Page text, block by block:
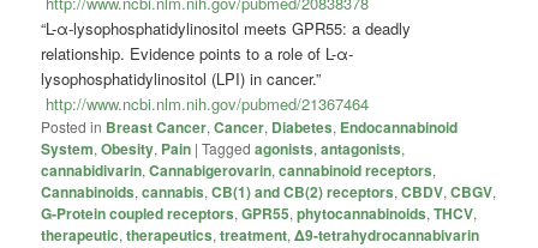
“L-α-lysophosphatidylinositol meets GPR55: a deadly
relationship. Evidence points to a role of L-α-
lysophosphatidylinositol (LPI) in cancer.”
http://www.ncbi.nlm.nih.gov/pubmed/21367464
Posted in Breast Cancer,Cancer, Diabetes, Endocannabinoid
System,Obesity, Pain |Tagged agonists,antagonists,
cannabidivarin,Cannabigerovarin,cannabinoid receptors,
Cannabinoids,cannabis,CB(1) and CB(2) receptors,CBDV,CBGV,
G-Protein coupled receptors,GPR55,phytocannabinoids,THCV,
therapeutic,therapeutics,treatment,Δ9-tetrahydrocannabivarin